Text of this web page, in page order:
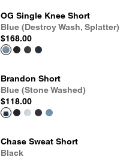
OG Single Knee Short
Blue (Destroy Wash, Splatter)
$168.00
Brandon Short
Blue (Stone Washed)
$118.00
Chase Sweat Short
Black